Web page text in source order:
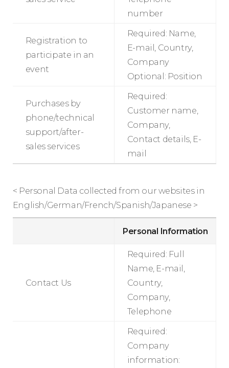
number
Registration to
participate in an
event
Required: Name,
E-mail, Country,
Company
Optional: Position
Purchases by
phone/technical
support/after-
sales services
Required:
Customer name,
Company,
Contact details, E-
mail
< Personal Data collected from our websites in
English/German/French/Spanish/Japanese >
Personal Information
Contact Us
Required: Full
Name, E-mail,
Country,
Company,
Telephone
Required:
Company
information: